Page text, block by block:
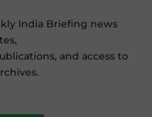
India Briefing news
and access to